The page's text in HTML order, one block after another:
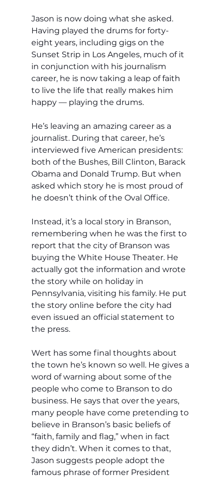
Jason is now doing what she asked.
Having played the drums for forty-
eight years, including gigs on the
Sunset Strip in Los Angeles, much of it
in conjunction with his journalism
career, he is now taking a leap of faith
to live the life that really makes him
happy — playing the drums.
He’s leaving an amazing career as a
journalist. During that career, he’s
interviewed five American presidents:
both of the Bushes, Bill Clinton, Barack
Obama and Donald Trump. But when
asked which story he is most proud of
he doesn’t think of the Oval Office.
Instead, it’s a local story in Branson,
remembering when he was the first to
report that the city of Branson was
buying the White House Theater. He
actually got the information and wrote
the story while on holiday in
Pennsylvania, visiting his family. He put
the story online before the city had
even issued an official statement to
the press.
Wert has some final thoughts about
the town he’s known so well. He gives a
word of warning about some of the
people who come to Branson to do
business. He says that over the years,
many people have come pretending to
believe in Branson’s basic beliefs of
“faith, family and flag,” when in fact
they didn’t. When it comes to that,
Jason suggests people adopt the
famous phrase of former President